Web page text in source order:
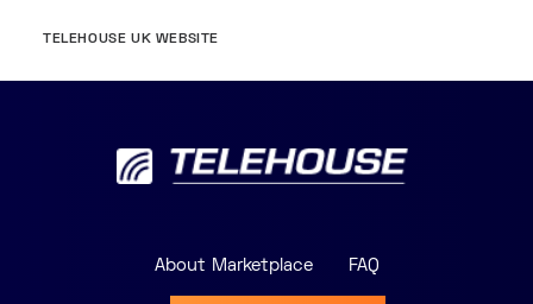
TELEHOUSE UK WEBSITE
About Marketplace FAQ